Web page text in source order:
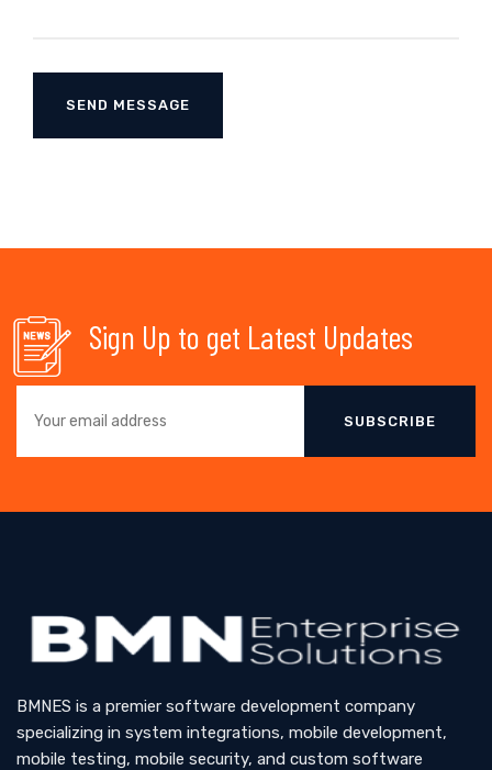
Sign Up to get Latest Updates
SUBSCRIBE
BMNES is a premier software development company
specializing in system integrations, mobile development,
mobile testing, mobile security, and custom software